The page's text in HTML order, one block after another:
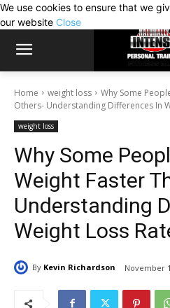
We use cookies to ensure that we
our website Close
Home weight loss
Why Some
Others- Understanding Differences In
weight loss
Why Some
Weight Faster
Understanding
Weight Loss
By Kevin Richardson November